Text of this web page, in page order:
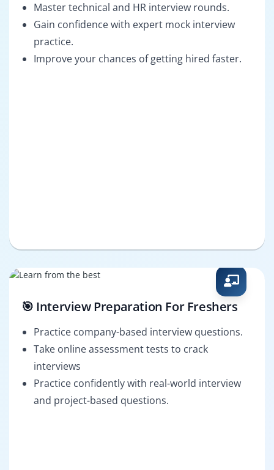
Master technical and HR interview rounds.
Gain confidence with expert mock interview
practice.
Improve your chances of getting hired faster.
🎯 Interview Preparation For Freshers
Practice company-based interview questions.
Take online assessment tests to crack
interviews
Practice confidently with real-world interview
and project-based questions.